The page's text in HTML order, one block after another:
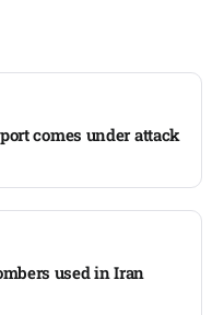
comes under attack
used in Iran